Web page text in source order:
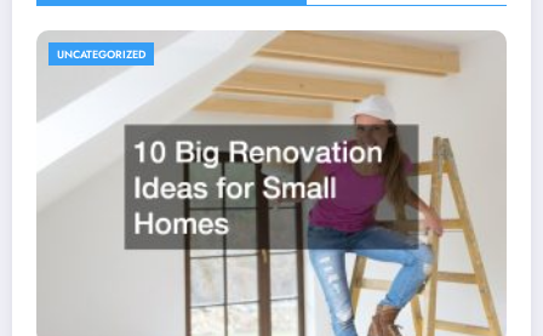
UNCATEGORIZED